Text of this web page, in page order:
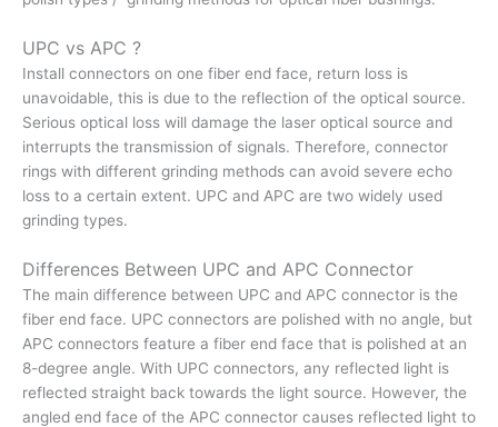
UPC vs APC ?
Install connectors on one fiber end face, return loss is
unavoidable, this is due to the reflection of the optical source.
Serious optical loss will damage the laser optical source and
interrupts the transmission of signals. Therefore, connector
rings with different grinding methods can avoid severe echo
loss to a certain extent. UPC and APC are two widely used
grinding types.
Differences Between UPC and APC Connector
The main difference between UPC and APC connector is the
fiber end face. UPC connectors are polished with no angle, but
APC connectors feature a fiber end face that is polished at an
8-degree angle. With UPC connectors, any reflected light is
reflected straight back towards the light source. However, the
angled end face of the APC connector causes reflected light to